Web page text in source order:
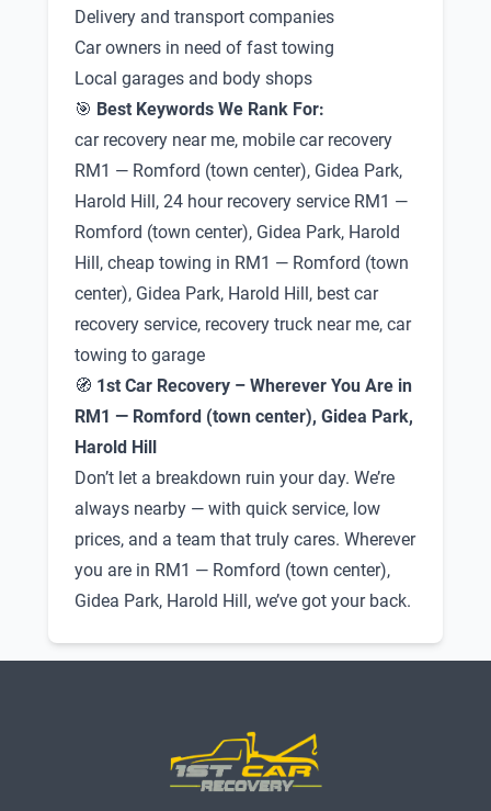
Delivery and transport companies
Car owners in need of fast towing
Local garages and body shops
🎯 Best Keywords We Rank For:
car recovery near me, mobile car recovery
RM1 — Romford (town center), Gidea Park,
Harold Hill, 24 hour recovery service RM1 —
Romford (town center), Gidea Park, Harold
Hill, cheap towing in RM1 — Romford (town
center), Gidea Park, Harold Hill, best car
recovery service, recovery truck near me, car
towing to garage
🧭 1st Car Recovery – Wherever You Are in
RM1 — Romford (town center), Gidea Park,
Harold Hill
Don’t let a breakdown ruin your day. We’re
always nearby — with quick service, low
prices, and a team that truly cares. Wherever
you are in RM1 — Romford (town center),
Gidea Park, Harold Hill, we’ve got your back.